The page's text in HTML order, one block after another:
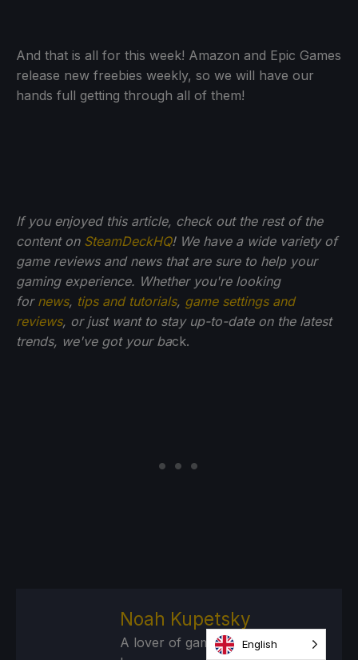
And that is all for this week! Amazon and Epic Games
release new freebies weekly, so we will have our
hands full getting through all of them!
If you enjoyed this article, check out the rest of the
content on SteamDeckHQ! We have a wide variety of
game reviews and news that are sure to help your
gaming experience. Whether you're looking
for news, tips and tutorials, game settings and
reviews, or just want to stay up-to-date on the latest
trends, we've got your back.
Noah Kupetsky
A lover of gaming since 4, Noah
English